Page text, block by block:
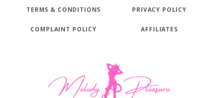
TERMS & CONDITIONS PRIVACY POLICY
COMPLAINT POLICY AFFILIATES